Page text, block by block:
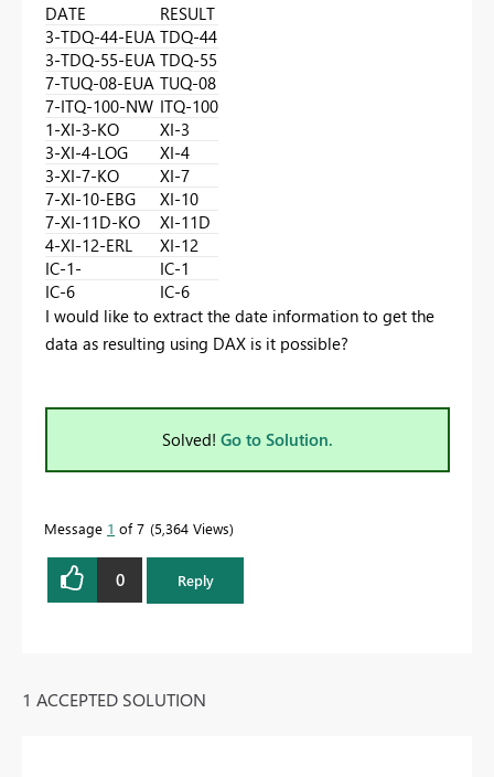
DATE
RESULT
3-TDQ-44-EUA TDQ-44
3-TDQ-55-EUA TDQ-55
7-TUQ-08-EUA TUQ-08
7-ITQ-100-NW ITQ-100
1-XI-3-KO
XI-3
3-XI-4-LOG
XI-4
3-XI-7-KO
XI-7
7-XI-10-EBG
XI-10
7-XI-11D-KO
XI-11D
4-XI-12-ERL
XI-12
IC-1-
IC-1
IC-6
IC-6
I would like to extract the date information to get the
data as resulting using DAX is it possible?
Solved! Go to Solution.
Message 1 of 7 5,364 Views
0 Reply
1 ACCEPTED SOLUTION